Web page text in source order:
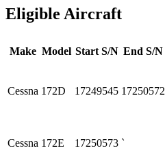
Eligible Aircraft
Make Model Start S/N End S/N
Cessna 172D 17249545 17250572
Cessna 172E 17250573 `